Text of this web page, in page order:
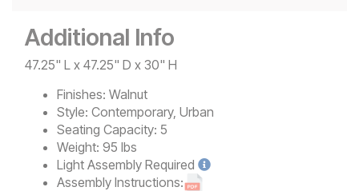
Additional Info
47.25" L x 47.25" D x 30" H
Finishes: Walnut
Style: Contemporary, Urban
Seating Capacity: 5
Weight: 95 lbs
Light Assembly Required
Assembly Instructions: